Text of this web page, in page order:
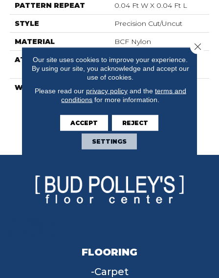
PATTERN REPEAT 0.04 Ft W X 0.04 Ft L
STYLE Precision Cut/Uncut
MATERIAL BCF Nylon
ATTACHED PAD
Polypropylene,
ClassicBac®
WARRANTY
10 Year Commercial
Limited Warranty For
Broadloom 10 Year
Commercial Limited
Warranty
FLOORING
Carpet
Our site uses cookies to improve your experience.
By using our site, you acknowledge and accept our
use of cookies.
Please read our privacy policyand the terms and
conditions for more information.
ACCEPT REJECT
SETTINGS
Close